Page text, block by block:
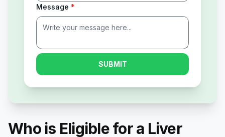
Message *
SUBMIT
Who is Eligible for a Liver